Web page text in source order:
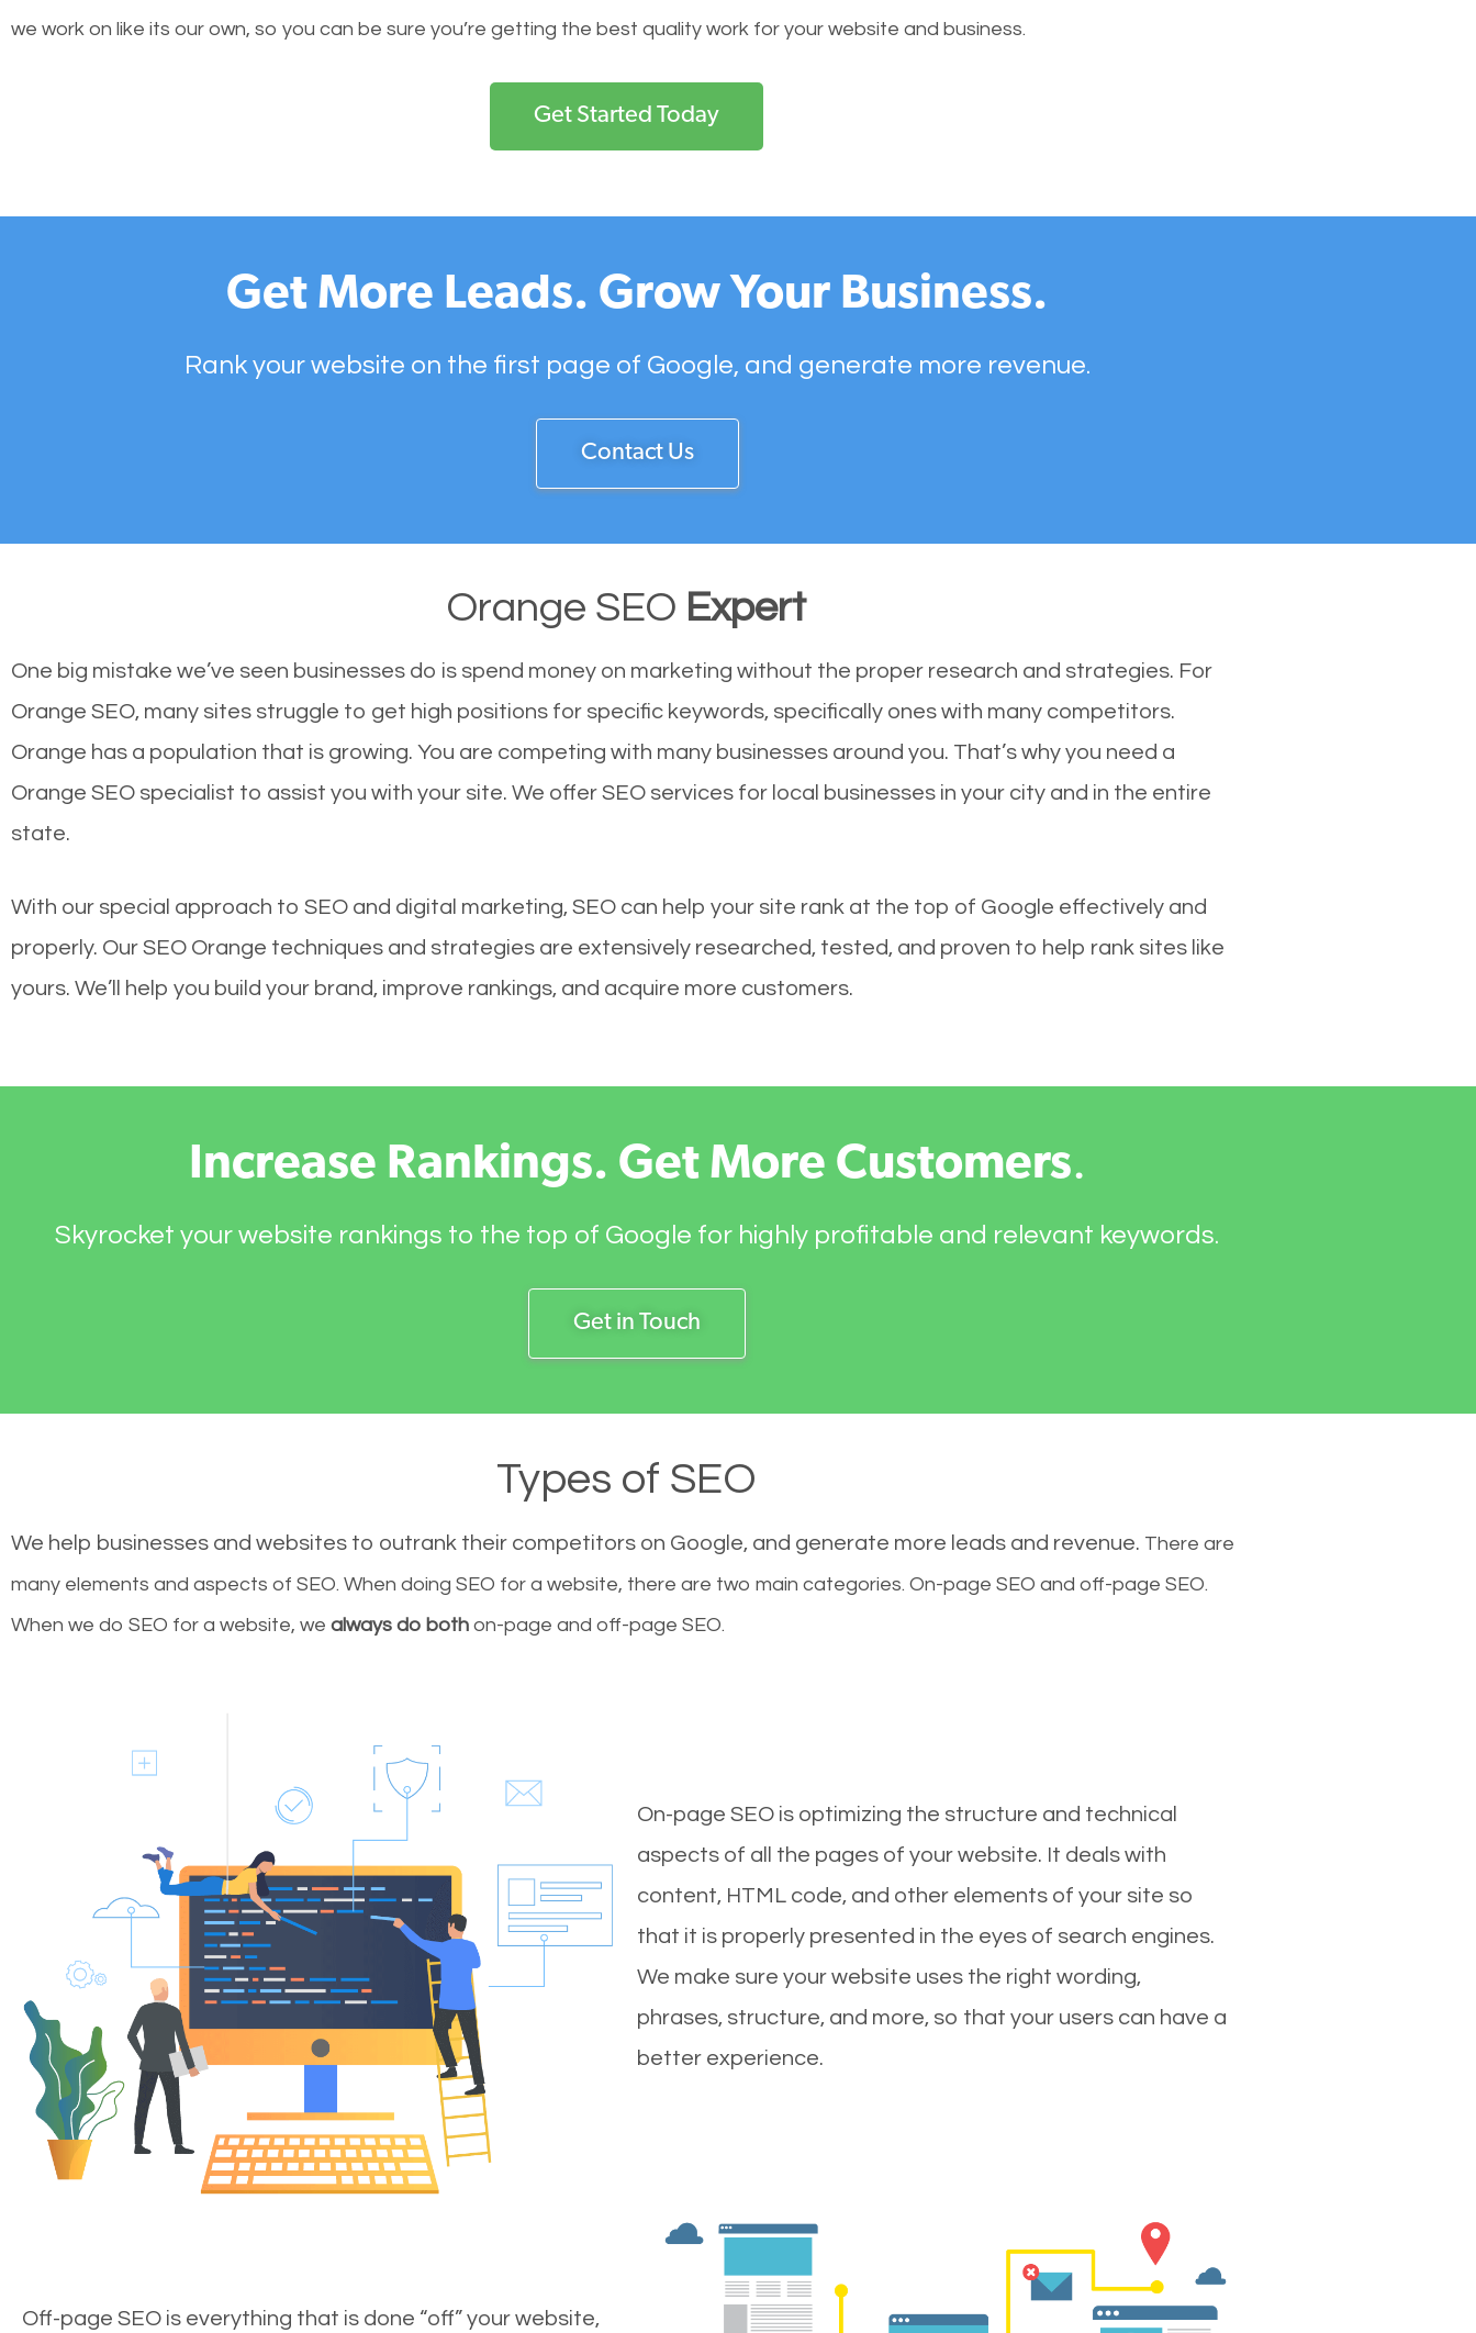
we work on like its our own, so you can be sure you’re getting the best quality work for your website and business.
Get Started Today
Get More Leads. Grow Your Business.
Rank your website on the first page of Google, and generate more revenue.
Contact Us
Orange SEO Expert
One big mistake we’ve seen businesses do is spend money on marketing without the proper research and strategies. For
Orange SEO, many sites struggle to get high positions for specific keywords, specifically ones with many competitors.
Orange has a population that is growing. You are competing with many businesses around you. That’s why you need a
Orange SEO specialist to assist you with your site. We offer SEO services for local businesses in your city and in the entire
state.
With our special approach to SEO and digital marketing, SEO can help your site rank at the top of Google effectively and
properly. Our SEO Orange techniques and strategies are extensively researched, tested, and proven to help rank sites like
yours. We’ll help you build your brand, improve rankings, and acquire more customers.
Increase Rankings. Get More Customers.
Skyrocket your website rankings to the top of Google for highly profitable and relevant keywords.
Get in Touch
Types of SEO
We help businesses and websites to outrank their competitors on Google, and generate more leads and revenue. There are
many elements and aspects of SEO. When doing SEO for a website, there are two main categories. On-page SEO and off-page SEO.
When we do SEO for a website, we always do both on-page and off-page SEO.
On-page SEO is optimizing the structure and technical
aspects of all the pages of your website. It deals with
content, HTML code, and other elements of your site so
that it is properly presented in the eyes of search engines.
We make sure your website uses the right wording,
phrases, structure, and more, so that your users can have a
better experience.
Off-page SEO is everything that is done “off” your website,